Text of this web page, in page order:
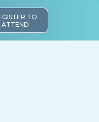
TO
ATTEND